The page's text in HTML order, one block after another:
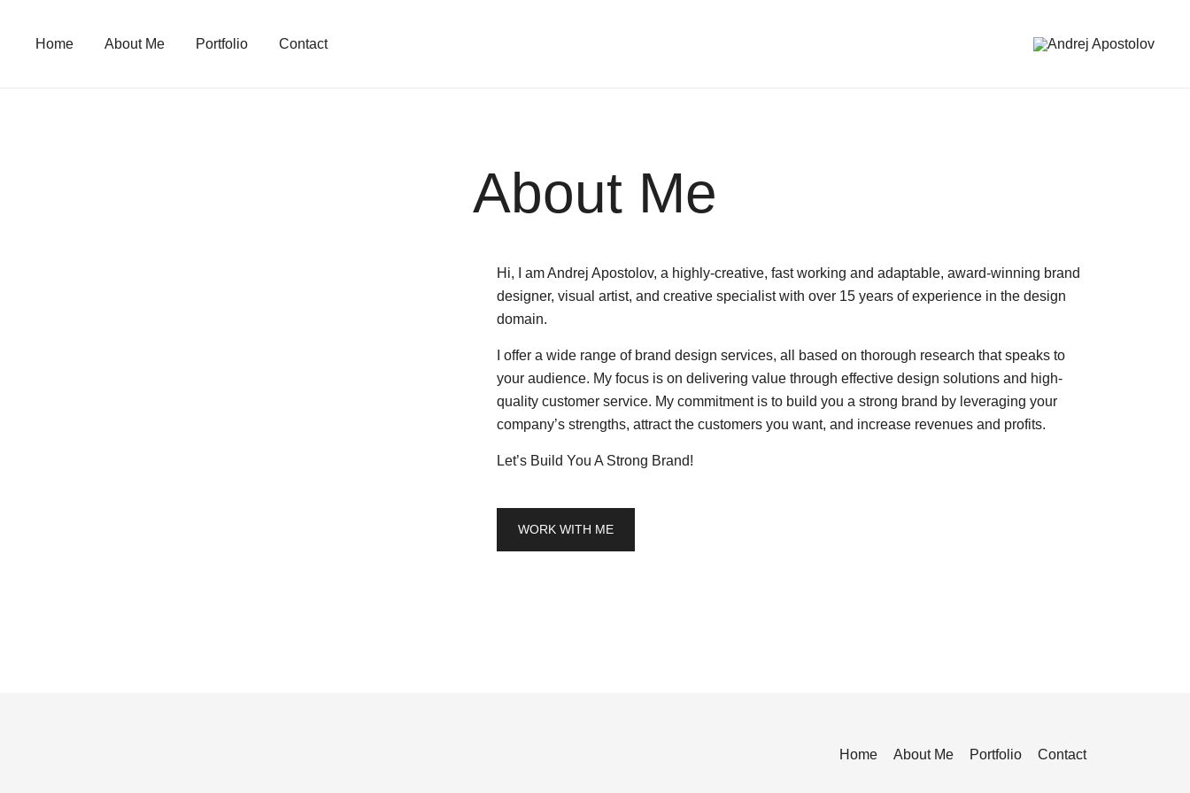
Home About Me Portfolio Contact
About Me
Hi, I am Andrej Apostolov, a highly-creative, fast working and adaptable, award-winning brand
designer, visual artist, and creative specialist with over 15 years of experience in the design
domain.
I offer a wide range of brand design services, all based on thorough research that speaks to
your audience. My focus is on delivering value through effective design solutions and high-
quality customer service. My commitment is to build you a strong brand by leveraging your
company’s strengths, attract the customers you want, and increase revenues and profits.
Let’s Build You A Strong Brand!
WORK WITH ME
Home About Me Portfolio Contact